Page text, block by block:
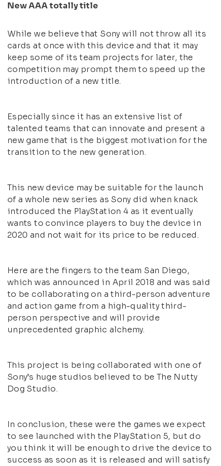
New AAA totally title
While we believe that Sony will not throw all its
cards at once with this device and that it may
keep some of its team projects for later, the
competition may prompt them to speed up the
introduction of a new title.
Especially since it has an extensive list of
talented teams that can innovate and present a
new game that is the biggest motivation for the
transition to the new generation.
This new device may be suitable for the launch
of a whole new series as Sony did when knack
introduced the PlayStation 4 as it eventually
wants to convince players to buy the device in
2020 and not wait for its price to be reduced.
Here are the fingers to the team San Diego,
which was announced in April 2018 and was said
to be collaborating on a third-person adventure
and action game from a high-quality third-
person perspective and will provide
unprecedented graphic alchemy.
This project is being collaborated with one of
Sony’s huge studios believed to be The Nutty
Dog Studio.
In conclusion, these were the games we expect
to see launched with the PlayStation 5, but do
you think it will be enough to drive the device to
success as soon as it is released and will satisfy